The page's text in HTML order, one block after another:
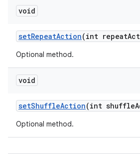
void
setRepeatAction(int
Optional method.
void
setShuffleAction(int
Optional method.